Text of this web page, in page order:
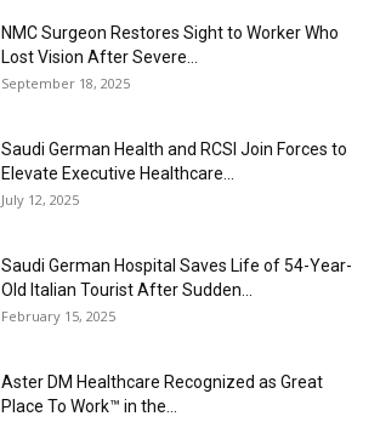
NMC Surgeon Restores Sight to Worker Who
Lost Vision After Severe...
September 18, 2025
Saudi German Health and RCSI Join Forces to
Elevate Executive Healthcare...
July 12, 2025
Saudi German Hospital Saves Life of 54-Year-
Old Italian Tourist After Sudden...
February 15, 2025
Aster DM Healthcare Recognized as Great
Place To Work™ in the...